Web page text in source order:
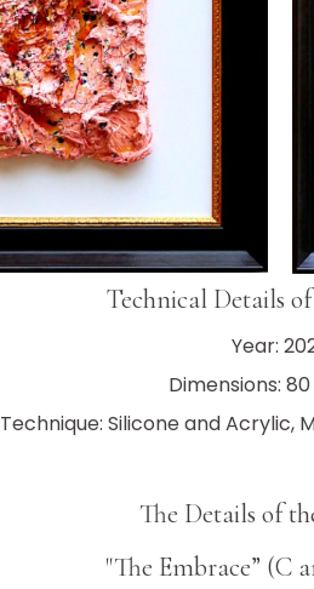
Technical Details
Year:
Dimensions:
Technique: Silicone and Acrylic,
The Details of
"The Embrace” (C